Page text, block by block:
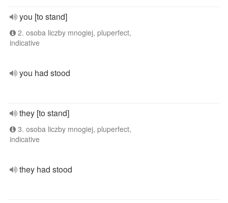
you [to stand]
2. osoba liczby mnogiej, pluperfect,
indicative
you had stood
they [to stand]
3. osoba liczby mnogiej, pluperfect,
indicative
they had stood